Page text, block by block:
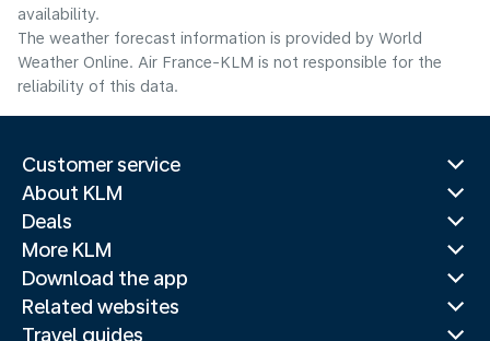
availability.
The weather forecast information is provided by World
Weather Online. Air France-KLM is not responsible for the
reliability of this data.
Customer service
About KLM
Deals
More KLM
Download the app
Related websites
Travel guides